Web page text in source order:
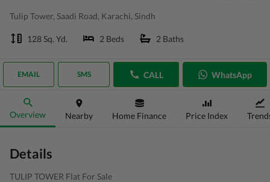
Tulip Tower, Saadi Road, Karachi, Sindh
128 Sq. Yd. 2 Beds 2 Baths
EMAIL SMS CALL WhatsApp
Overview Nearby Home Finance Price Index
Details
TULIP TOWER Flat For Sale